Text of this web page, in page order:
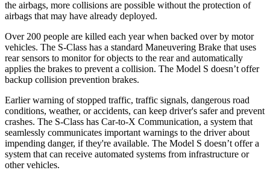
the airbags, more collisions are possible without the protection of
airbags that may have already deployed.
Over 200 people are killed each year when backed over by motor
vehicles. The S-Class has a standard Maneuvering Brake that uses
rear sensors to monitor for objects to the rear and automatically
applies the brakes to prevent a collision. The Model S doesn’t offer
backup collision prevention brakes.
Earlier warning of stopped traffic, traffic signals, dangerous road
conditions, weather, or accidents, can keep driver's safer and prevent
crashes. The S-Class has Car-to-X Communication, a system that
seamlessly communicates important warnings to the driver about
impending danger, if they're available. The Model S doesn’t offer a
system that can receive automated systems from infrastructure or
other vehicles.